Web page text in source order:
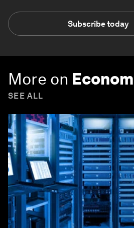
Subscribe today
More on
SEE ALL